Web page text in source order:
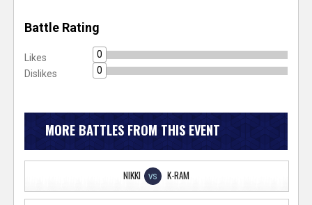
Battle Rating
Likes
0
Dislikes
0
MORE BATTLES FROM THIS EVENT
NIKKI VS K-RAM